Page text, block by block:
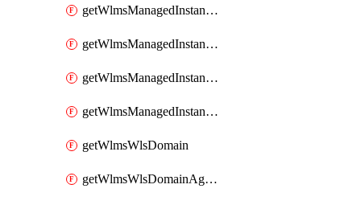
getWlmsManagedInstanceServer
getWlmsManagedInstanceServerInstalledPatches
getWlmsManagedInstanceServers
getWlmsManagedInstances
getWlmsWlsDomain
getWlmsWlsDomainAgreementRecords